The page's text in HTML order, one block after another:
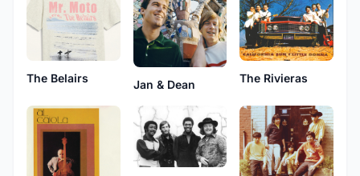
The Belairs
Jan & Dean
The Rivieras